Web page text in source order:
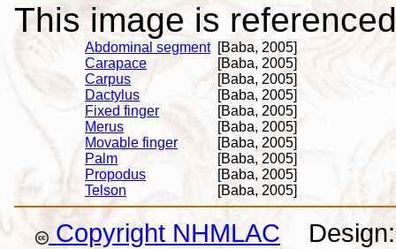
This image is
Abdominal segment [Baba, 2005]
Carapace
[Baba, 2005]
Carpus
[Baba, 2005]
Dactylus
[Baba, 2005]
Fixed finger
[Baba, 2005]
Merus
[Baba, 2005]
Movable finger
[Baba, 2005]
Palm
[Baba, 2005]
Propodus
[Baba, 2005]
Telson
[Baba, 2005]
Copyright NHMLAC Design: